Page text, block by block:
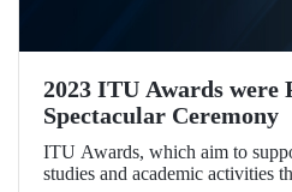
2023 ITU Awards were
Spectacular Ceremony
ITU Awards, which aim to
studies and academic activities